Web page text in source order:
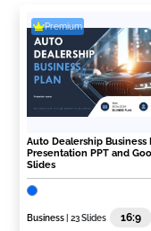
Premium
Auto Dealership Business
Presentation PPT and
Slides
Business | 23 Slides 16:9